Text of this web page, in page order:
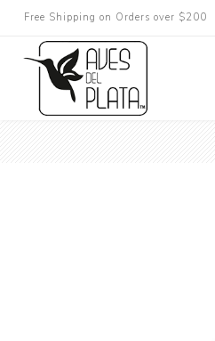
Free Shipping on Orders over $200